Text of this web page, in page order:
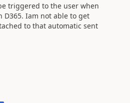
triggered to the user when
D365. Iam not able to get
to that automatic sent